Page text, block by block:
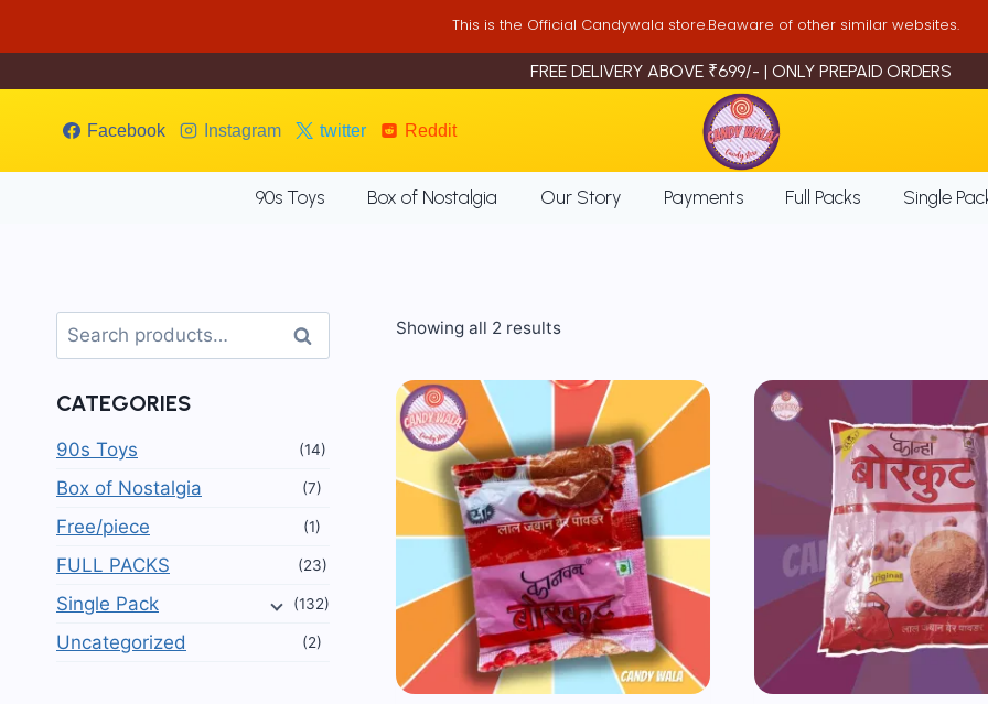
This is the Official Candywala store.Beaware of other similar websites.
FREE DELIVERY ABOVE ₹699/- | ONLY PREPAID ORDERS
Facebook Instagram twitter Reddit
90s Toys Box of Nostalgia Our Story Payments Full Packs Single
Showing all 2 resultsSorted
popularity
Search
for:
Search
CATEGORIES
90s Toys (14)
Box of Nostalgia (7)
Free/piece (1)
FULL PACKS (23)
Single Pack (132)
Uncategorized (2)